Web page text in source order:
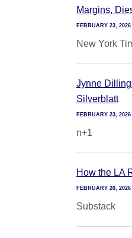
Margins,
FEBRUARY 23, 2026
New York
Jynne
Silverblatt
FEBRUARY 23, 2026
n+1
How the LA
FEBRUARY 20, 2026
Substack